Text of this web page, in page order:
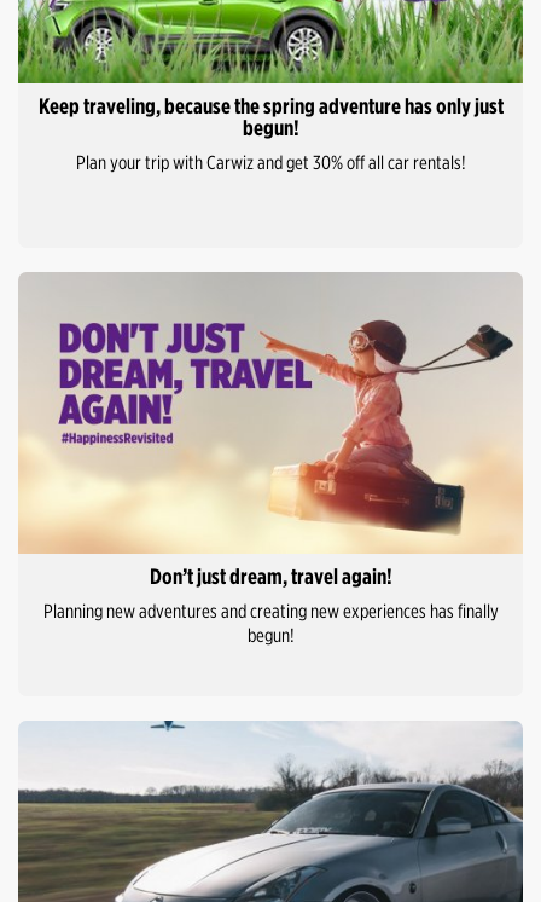
Keep traveling, because the spring adventure has only just
begun!
Plan your trip with Carwiz and get 30% off all car rentals!
Don’t just dream, travel again!
Planning new adventures and creating new experiences has finally
begun!